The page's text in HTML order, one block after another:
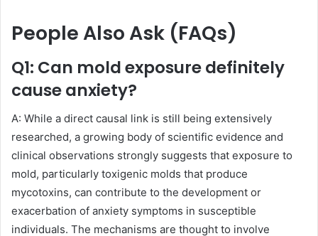
People Also Ask (FAQs)
Q1: Can mold exposure definitely
cause anxiety?
A: While a direct causal link is still being extensively
researched, a growing body of scientific evidence and
clinical observations strongly suggests that exposure to
mold, particularly toxigenic molds that produce
mycotoxins, can contribute to the development or
exacerbation of anxiety symptoms in susceptible
individuals. The mechanisms are thought to involve